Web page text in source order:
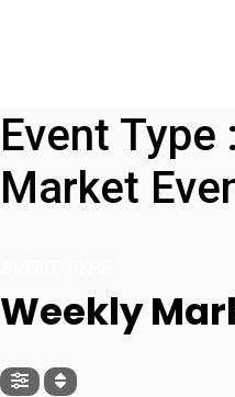
Event Type
Market
Weekly